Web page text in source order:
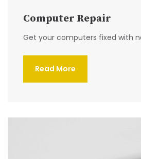
Computer Repair
Get your computers fixed with
Read More